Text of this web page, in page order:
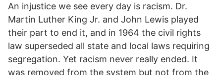
An injustice we see every day is racism. Dr.
Martin Luther King Jr. and John Lewis played
their part to end it, and in 1964 the civil rights
law superseded all state and local laws requiring
segregation. Yet racism never really ended. It
was removed from the system but not from the